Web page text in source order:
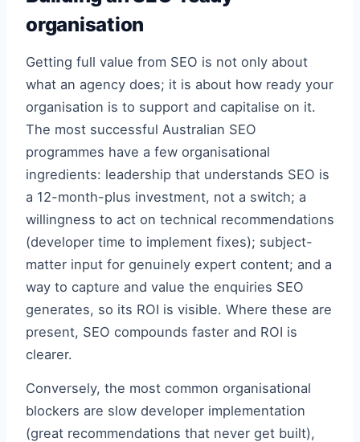
organisation
Getting full value from SEO is not only about
what an agency does; it is about how ready your
organisation is to support and capitalise on it.
The most successful Australian SEO
programmes have a few organisational
ingredients: leadership that understands SEO is
a 12-month-plus investment, not a switch; a
willingness to act on technical recommendations
(developer time to implement fixes); subject-
matter input for genuinely expert content; and a
way to capture and value the enquiries SEO
generates, so its ROI is visible. Where these are
present, SEO compounds faster and ROI is
clearer.
Conversely, the most common organisational
blockers are slow developer implementation
(great recommendations that never get built),